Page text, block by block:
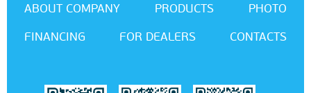
ABOUT COMPANY PRODUCTS
PHOTO
FINANCING
FOR DEALERS CONTACTS